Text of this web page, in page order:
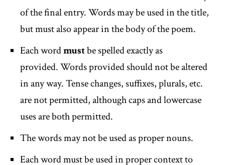
of the final entry. Words may be used in the title,
but must also appear in the body of the poem.
Each wordmustbe spelled exactly as
provided. Words provided should not be altered
in any way. Tense changes, suffixes, plurals, etc.
are not permitted, although caps and lowercase
uses are both permitted.
The words may not be used as proper nouns.
Each word must be used in proper context to